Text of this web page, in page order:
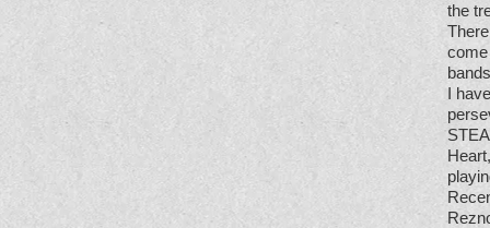
the
I